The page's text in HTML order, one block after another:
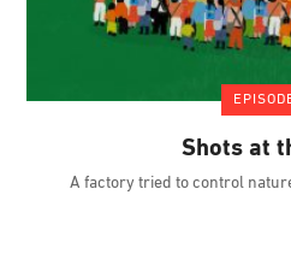
Shots at
A factory tried to control